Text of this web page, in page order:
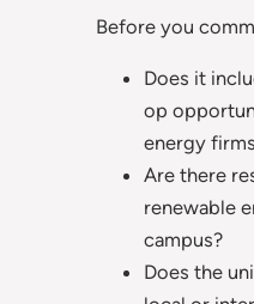
Before you
Does it
op
energy
Are there
renewable
campus?
Does the